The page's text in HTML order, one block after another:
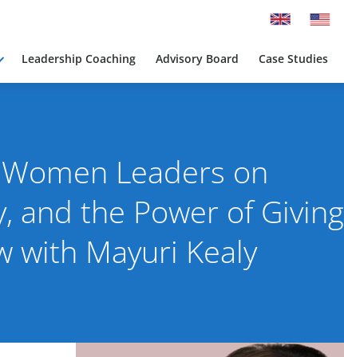
Leadership Coaching Advisory Board Case Studies
Leaders on
and the Power of Giving
with Mayuri Kealy